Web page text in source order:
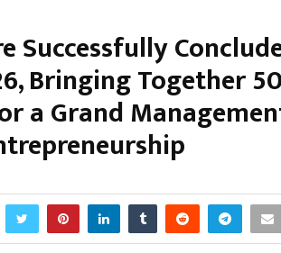
Successfully
Bringing Together
a Grand